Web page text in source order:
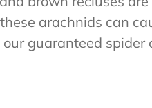
arachnids can
guaranteed